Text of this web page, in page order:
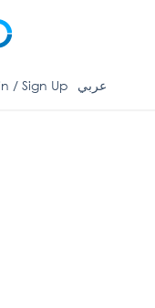
/ Sign Up عربي